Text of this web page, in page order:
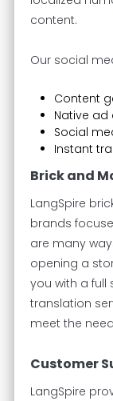
content.
Our social
Content
Native
Social
Instant
Brick and
LangSpire
brands
are many
opening a
you with a full
translation
meet the
Customer
LangSpire